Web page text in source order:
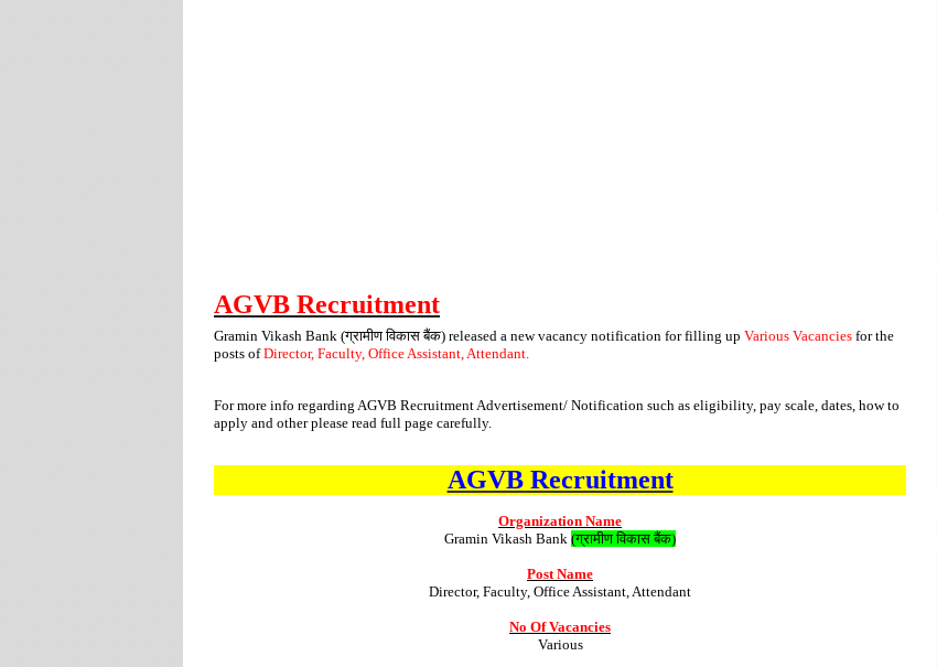
AGVB Recruitment
Gramin Vikash Bank (ग्रामीण विकास बैंक) released a new vacancy notification for filling up Various Vacancies for the
posts ofDirector, Faculty, Office Assistant, Attendant.
For more info regarding AGVB Recruitment Advertisement/ Notification such as eligibility, pay scale, dates, how to
apply and other please read full page carefully.
AGVB Recruitment
Organization Name
Gramin Vikash Bank (ग्रामीण विकास बैंक)
Post Name
Director, Faculty, Office Assistant, Attendant
No Of Vacancies
Various